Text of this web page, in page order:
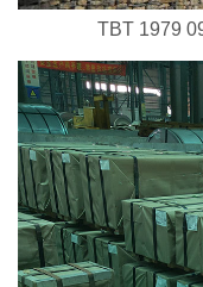
TBT 1979